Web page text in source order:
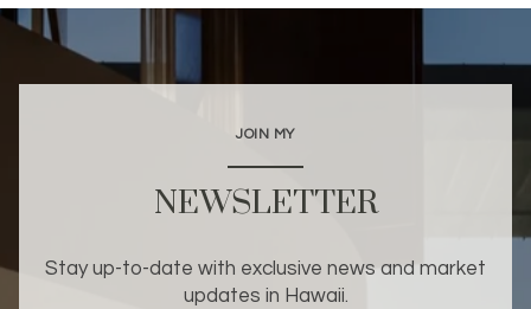
JOIN MY
NEWSLETTER
Stay up-to-date with exclusive news and market
updates in Hawaii.